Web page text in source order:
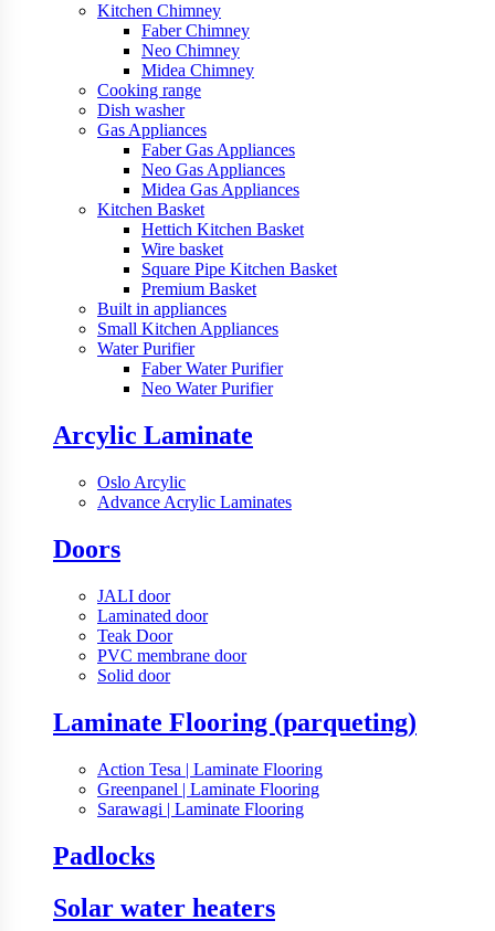
Kitchen Chimney
Faber Chimney
Neo Chimney
Midea Chimney
Cooking range
Dish washer
Gas Appliances
Faber Gas Appliances
Neo Gas Appliances
Midea Gas Appliances
Kitchen Basket
Hettich Kitchen Basket
Wire basket
Square Pipe Kitchen Basket
Premium Basket
Built in appliances
Small Kitchen Appliances
Water Purifier
Faber Water Purifier
Neo Water Purifier
Arcylic Laminate
Oslo Arcylic
Advance Acrylic Laminates
Doors
JALI door
Laminated door
Teak Door
PVC membrane door
Solid door
Laminate Flooring (parqueting)
Action Tesa | Laminate Flooring
Greenpanel | Laminate Flooring
Sarawagi | Laminate Flooring
Padlocks
Solar water heaters